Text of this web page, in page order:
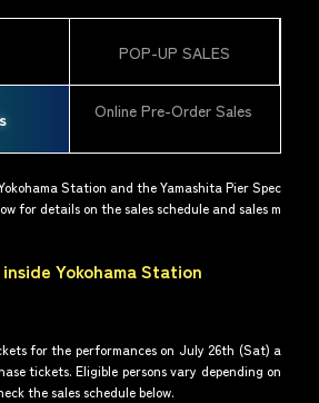
POP-UP SALES
Online Pre-Order Sales
Station and the Yamashita Pier Spec
for details on the sales schedule and sales m
Yokohama Station
for the performances on July 26th (Sat) a
tickets. Eligible persons vary depending on
the sales schedule below.